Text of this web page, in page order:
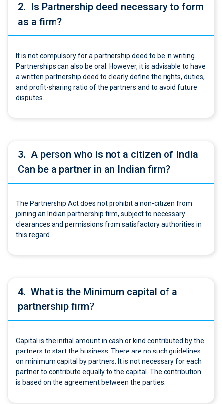
2. Is Partnership deed necessary to form
as a firm?
It is not compulsory for a partnership deed to be in writing.
Partnerships can also be oral. However, it is advisable to have
a written partnership deed to clearly define the rights, duties,
and profit-sharing ratio of the partners and to avoid future
disputes.
3. A person who is not a citizen of India
Can be a partner in an Indian firm?
The Partnership Act does not prohibit a non-citizen from
joining an Indian partnership firm, subject to necessary
clearances and permissions from satisfactory authorities in
this regard.
4. What is the Minimum capital of a
partnership firm?
Capital is the initial amount in cash or kind contributed by the
partners to start the business. There are no such guidelines
on minimum capital by partners. It is not necessary for each
partner to contribute equally to the capital. The contribution
is based on the agreement between the parties.